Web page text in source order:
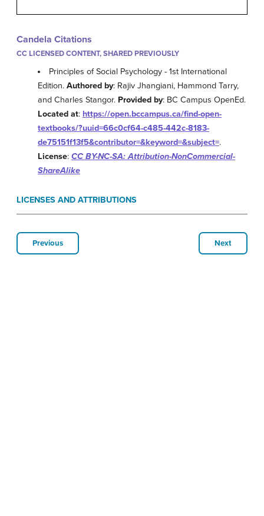
Candela Citations
CC LICENSED CONTENT, SHARED PREVIOUSLY
Principles of Social Psychology - 1st International
Edition. Authored by: Rajiv Jhangiani, Hammond Tarry,
and Charles Stangor. Provided by: BC Campus OpenEd.
Located at: https://open.bccampus.ca/find-open-
textbooks/?uuid=66c0cf64-c485-442c-8183-
de75151f13f5&contributor=&keyword=&subject=.
License: CC BY-NC-SA: Attribution-NonCommercial-
ShareAlike
LICENSES AND ATTRIBUTIONS
Previous Next